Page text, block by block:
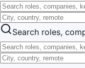
Search roles,